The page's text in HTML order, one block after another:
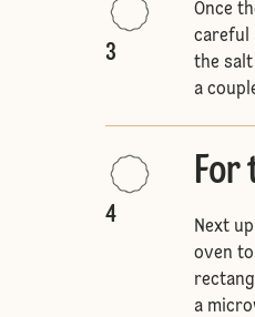
3
Once
careful
the
a
4
For
Next
oven to
a